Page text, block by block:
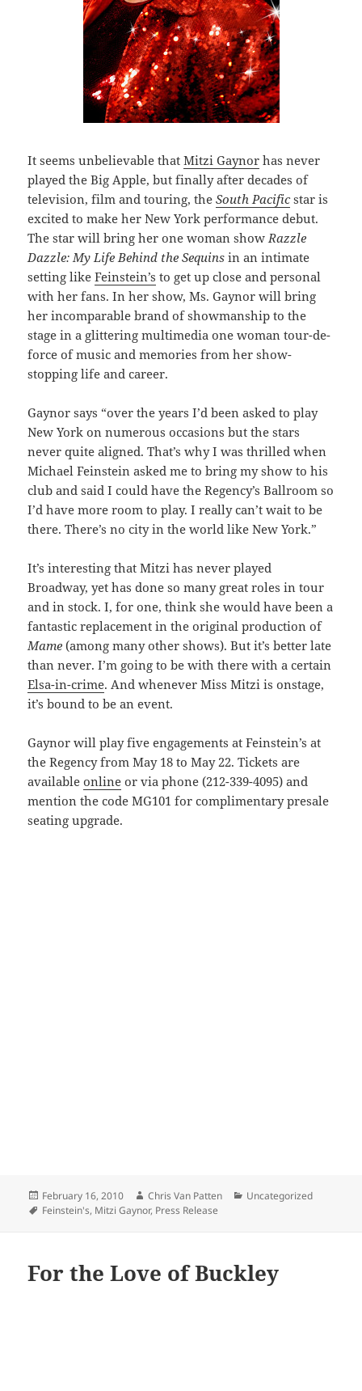
It seems unbelievable thatMitzi Gaynor has never
played the Big Apple, but finally after decades of
television, film and touring, theSouth Pacific star is
excited to make her New York performance debut.
The star will bring her one woman showRazzle
Dazzle: My Life Behind the Sequinsin an intimate
setting likeFeinstein’s to get up close and personal
with her fans. In her show, Ms. Gaynor will bring
her incomparable brand of showmanship to the
stage in a glittering multimedia one woman tour-de-
force of music and memories from her show-
stopping life and career.
Gaynor says “over the years I’d been asked to play
New York on numerous occasions but the stars
never quite aligned. That’s why I was thrilled when
Michael Feinstein asked me to bring my show to his
club and said I could have the Regency’s Ballroom so
I’d have more room to play. I really can’t wait to be
there. There’s no city in the world like New York.”
It’s interesting that Mitzi has never played
Broadway, yet has done so many great roles in tour
and in stock. I, for one, think she would have been a
fantastic replacement in the original production of
Mame(among many other shows).But it’s better late
than never. I’m going to be with there with a certain
Elsa-in-crime. And whenever Miss Mitzi is onstage,
it’s bound to be an event.
Gaynor will play five engagements at Feinstein’s at
the Regency from May 18 to May 22. Tickets are
availableonline or via phone (212-339-4095) and
mention the code MG101 for complimentary presale
seating upgrade.
Posted
on
February 16, 2010 Author
Chris Van Patten Categories
Uncategorized
Tags
Feinstein's, Mitzi Gaynor, Press Release
For the Love of Buckley